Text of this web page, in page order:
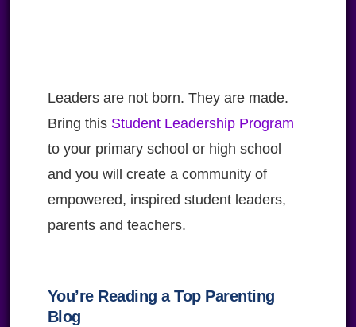
Leaders are not born. They are made.
Bring this Student Leadership Program
to your primary school or high school
and you will create a community of
empowered, inspired student leaders,
parents and teachers.
You’re Reading a Top Parenting
Blog